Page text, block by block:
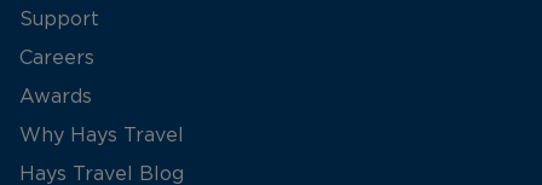
Support
Careers
Awards
Why Hays Travel
Hays Travel Blog